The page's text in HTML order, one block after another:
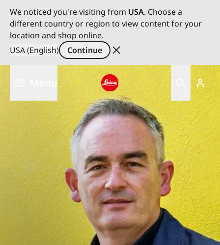
We noticed you're visiting from USA. Choose a
different country or region to view content for your
location and shop online.
USA (English)
Continue
to
content
Leica logo - Home